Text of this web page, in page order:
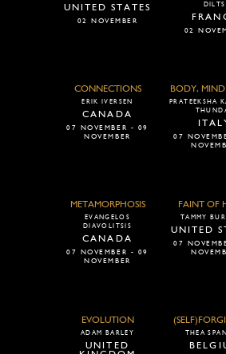
UNITED STATES
02 NOVEMBER
DILTS
02
CONNECTIONS
ERIK IVERSEN
CANADA
07 NOVEMBER - 09
NOVEMBER
BODY,
PRATEEKSHA
07
METAMORPHOSIS
EVANGELOS
DIAVOLITSIS
CANADA
07 NOVEMBER - 09
NOVEMBER
FAINT OF
TAMMY
UNITED
07
EVOLUTION
ADAM BARLEY
UNITED
THEA